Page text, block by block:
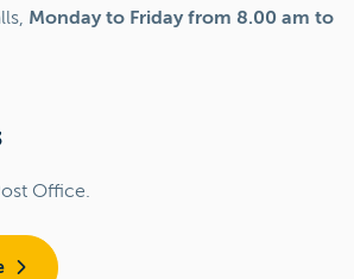
Monday to Friday from 8.00 am to
Office.